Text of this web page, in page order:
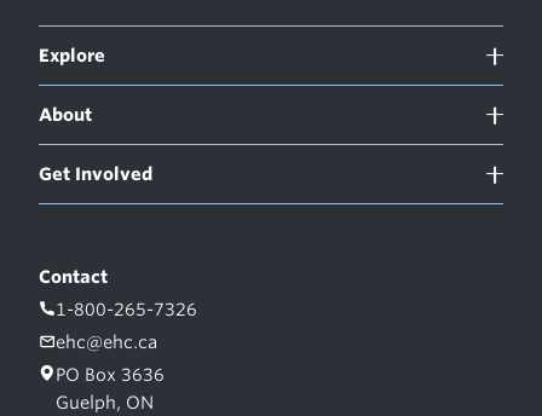
Explore
About
Get Involved
Contact
1-800-265-7326
ehc@ehc.ca
PO Box 3636
Guelph, ON